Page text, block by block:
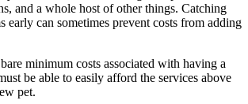
and a whole host of other things. Catching
early can sometimes prevent costs from adding
minimum costs associated with having a
be able to easily afford the services above
pet.